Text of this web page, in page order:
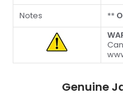
Notes
**
Genuine